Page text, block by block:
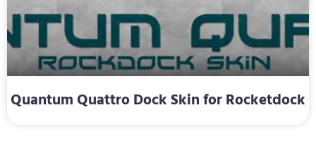
Quantum Quattro Dock Skin for Rocketdock